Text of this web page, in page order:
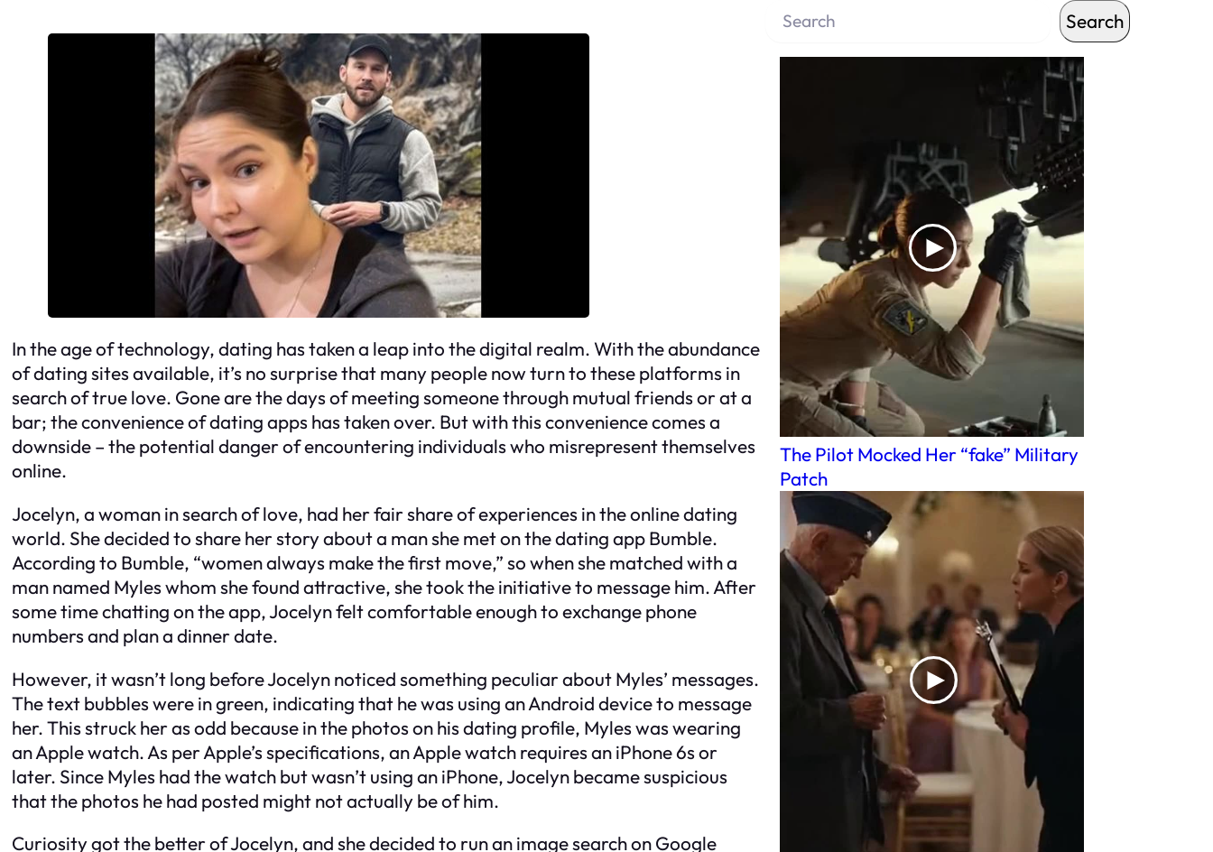
In the age of technology, dating has taken a leap into the digital realm. With the abundance
of dating sites available, it’s no surprise that many people now turn to these platforms in
search of true love. Gone are the days of meeting someone through mutual friends or at a
bar; the convenience of dating apps has taken over. But with this convenience comes a
downside – the potential danger of encountering individuals who misrepresent themselves
online.
Jocelyn, a woman in search of love, had her fair share of experiences in the online dating
world. She decided to share her story about a man she met on the dating app Bumble.
According to Bumble, “women always make the first move,” so when she matched with a
man named Myles whom she found attractive, she took the initiative to message him. After
some time chatting on the app, Jocelyn felt comfortable enough to exchange phone
numbers and plan a dinner date.
However, it wasn’t long before Jocelyn noticed something peculiar about Myles’ messages.
The text bubbles were in green, indicating that he was using an Android device to message
her. This struck her as odd because in the photos on his dating profile, Myles was wearing
an Apple watch. As per Apple’s specifications, an Apple watch requires an iPhone 6s or
later. Since Myles had the watch but wasn’t using an iPhone, Jocelyn became suspicious
that the photos he had posted might not actually be of him.
Curiosity got the better of Jocelyn, and she decided to run an image search on Google
Search
The Pilot Mocked Her “fake” Military
Patch